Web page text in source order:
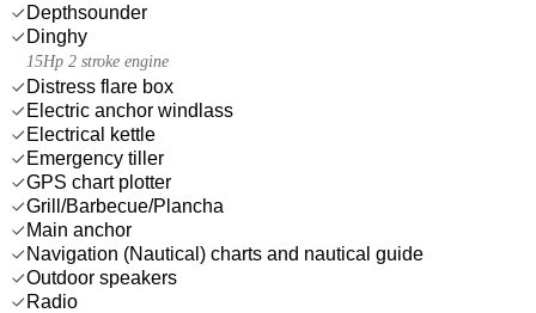
Depthsounder
Dinghy
15Hp 2 stroke engine
Distress flare box
Electric anchor windlass
Electrical kettle
Emergency tiller
GPS chart plotter
Grill/Barbecue/Plancha
Main anchor
Navigation (Nautical) charts and nautical guide
Outdoor speakers
Radio